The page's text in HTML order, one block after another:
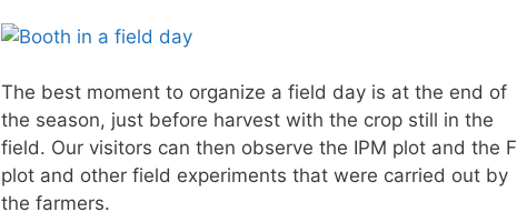
The best moment to organize a field day is at the end of
the season, just before harvest with the crop still in the
field. Our visitors can then observe the IPM plot and the
plot and other field experiments that were carried out by
the farmers.